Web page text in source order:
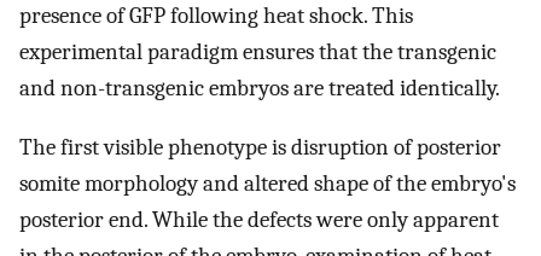
presence of GFP following heat shock. This
experimental paradigm ensures that the transgenic
and non-transgenic embryos are treated identically.
The first visible phenotype is disruption of posterior
somite morphology and altered shape of the embryo's
posterior end. While the defects were only apparent